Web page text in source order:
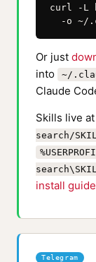
curl -L
-o ~/
Or just
into
~/
Claude
Skills live at
search/
install guide
Telegram